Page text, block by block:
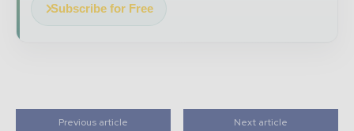
Subscribe for Free
Previous article Next article